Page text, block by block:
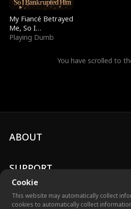
My Fiancé Betrayed
Me, So I
Bankrupted Him
Playing Dumb
You have scrolled to
Cookie
This website may automatically collect
cookies to automatically collect
ABOUT
SUPPORT